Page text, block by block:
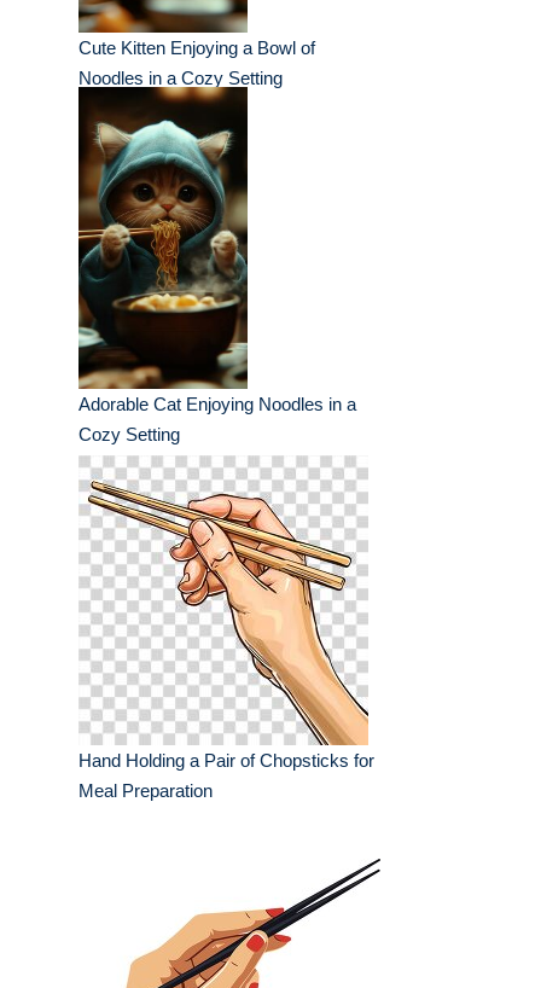
Cute Kitten Enjoying a Bowl of
Noodles in a Cozy Setting
Adorable Cat Enjoying Noodles in a
Cozy Setting
Hand Holding a Pair of Chopsticks for
Meal Preparation